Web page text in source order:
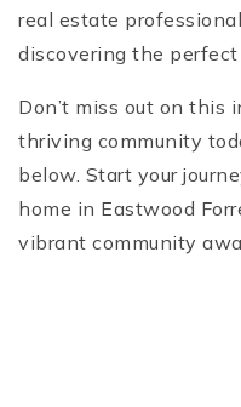
real estate
discovering the
Don’t miss out on this
thriving community
below. Start your
home in Eastwood
vibrant community